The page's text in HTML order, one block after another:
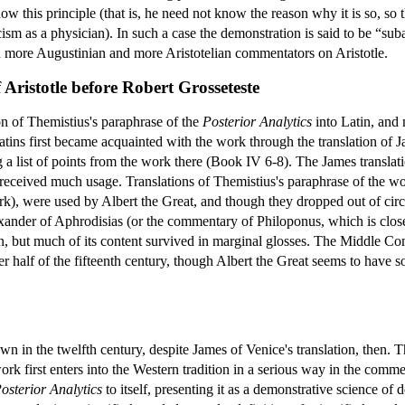
this principle (that is, he need not know the reason why it is so,
as a physician). In such a case the demonstration is said to be
Augustinian and more Aristotelian commentators on Aristotle.
before Robert Grosseteste
of Themistius's paraphrase of the Posterior Analytics into Latin, and
first became acquainted with the work through the translation of
a list of points from the work there (Book IV 6-8). The James
much usage. Translations of Themistius's paraphrase of the
were used by Albert the Great, and though they dropped out of
of Aphrodisias (or the commentary of Philoponus, which is
but much of its content survived in marginal glosses. The Middle
half of the fifteenth century, though Albert the Great seems to
in the twelfth century, despite James of Venice's translation, then.
first enters into the Western tradition in a serious way in the
Analytics to itself, presenting it as a demonstrative science of